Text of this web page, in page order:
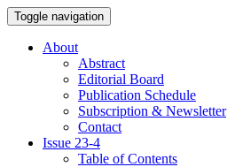
Toggle navigation
About
Abstract
Editorial Board
Publication Schedule
Subscription & Newsletter
Contact
Issue 23-4
Table of Contents